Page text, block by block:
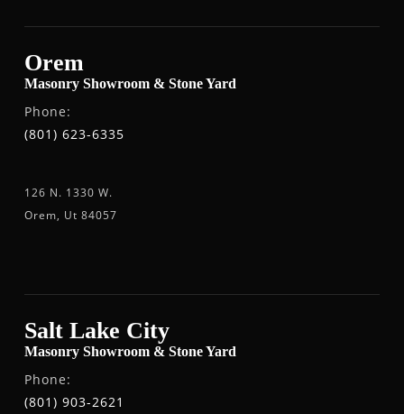
Orem
Masonry Showroom & Stone Yard
Phone:
(801) 623-6335
126 N. 1330 W.
Orem, Ut 84057
Salt Lake City
Masonry Showroom & Stone Yard
Phone:
(801) 903-2621